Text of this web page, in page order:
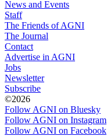
News and Events
Staff
The Friends of AGNI
The Journal
Contact
Advertise in AGNI
Jobs
Newsletter
Subscribe
©2026
Follow AGNI on Bluesky
Follow AGNI on Instagram
Follow AGNI on Facebook